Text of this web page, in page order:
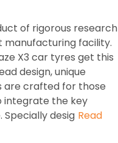
of rigorous research
facility.
X3 car tyres get this
design, unique
are crafted for those
integrate the key
desig Read